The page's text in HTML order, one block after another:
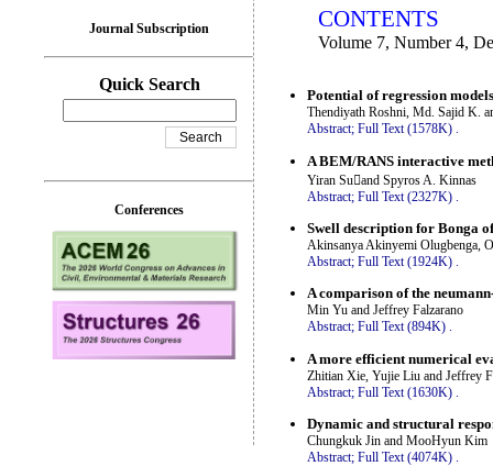
CONTENTS
Volume 7, Number 4,
Potential of regression
Thendiyath Roshni, Md. Sajid K.
Abstract; Full Text (1578K) .
A BEM/RANS interactive
Yiran Suand Spyros A. Kinnas
Abstract; Full Text (2327K)
Swell description for Bonga
Akinsanya Akinyemi Olugbenga,
Abstract; Full Text (1924K) .
A comparison of the
Min Yu and Jeffrey Falzarano
Abstract; Full Text (894K) .
A more efficient numerical
Zhitian Xie, Yujie Liu and Jeffrey
Abstract; Full Text (1630K)
Dynamic and structural
Chungkuk Jin and MooHyun Kim
Abstract; Full Text (4074K) .
Journal Subscription
Quick Search
Conferences